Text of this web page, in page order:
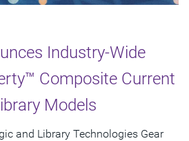
Industry-Wide
Composite Current
Models
and Library Technologies Gear